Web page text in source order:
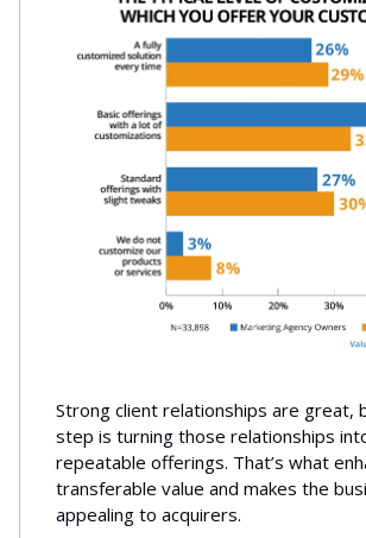
Strong client relationships are great,
step is turning those relationships
repeatable offerings. That’s what
transferable value and makes the
appealing to acquirers.